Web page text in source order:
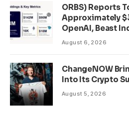
ORBS) Reports
Approximately
OpenAI, Beast
16,000 ETH and
August 6, 2026
ChangeNOW
Into Its Crypto
August 5, 2026